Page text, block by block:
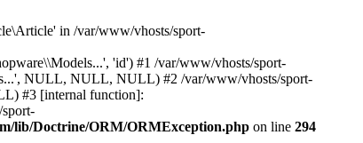
in /var/www/vhosts/sport-
'id') #1 /var/www/vhosts/sport-
NULL, NULL, NULL) #2 /var/www/vhosts/sport-
#3 [internal function]:
lib/Doctrine/ORM/ORMException.php on line 294